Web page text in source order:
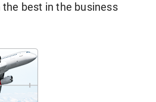
best in the business